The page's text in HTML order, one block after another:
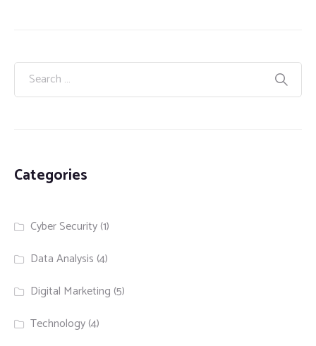
Categories
Cyber Security(1)
Data Analysis (4)
Digital Marketing (5)
Technology(4)